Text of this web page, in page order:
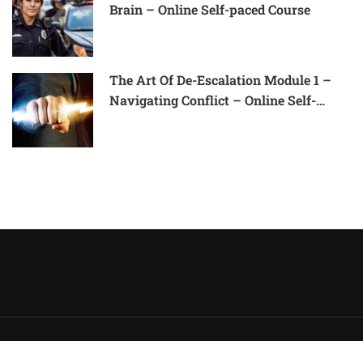
Brain – Online Self-paced Course
The Art Of De-Escalation Module 1 –
Navigating Conflict – Online Self-